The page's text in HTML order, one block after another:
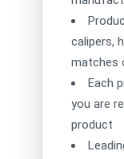
calipers,
matches
Each
you are
product